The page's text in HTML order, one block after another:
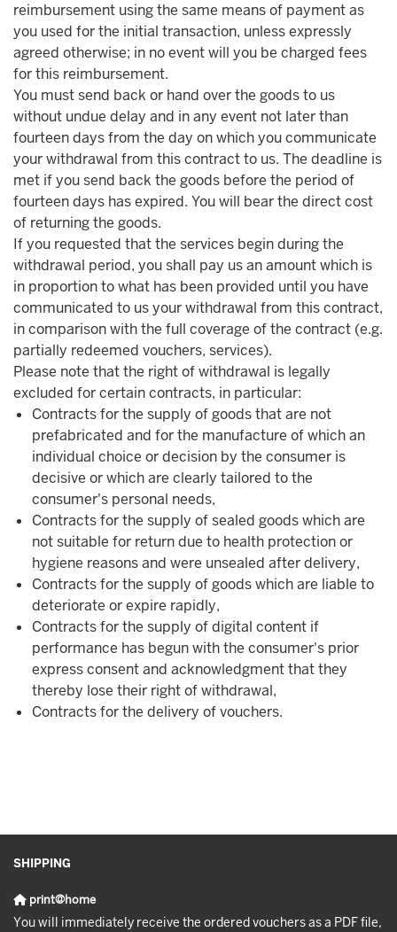
reimbursement using the same means of payment as
you used for the initial transaction, unless expressly
agreed otherwise; in no event will you be charged fees
for this reimbursement.
You must send back or hand over the goods to us
without undue delay and in any event not later than
fourteen days from the day on which you communicate
your withdrawal from this contract to us. The deadline is
met if you send back the goods before the period of
fourteen days has expired. You will bear the direct cost
of returning the goods.
If you requested that the services begin during the
withdrawal period, you shall pay us an amount which is
in proportion to what has been provided until you have
communicated to us your withdrawal from this contract,
in comparison with the full coverage of the contract (e.g.
partially redeemed vouchers, services).
Please note that the right of withdrawal is legally
excluded for certain contracts, in particular:
Contracts for the supply of goods that are not
prefabricated and for the manufacture of which an
individual choice or decision by the consumer is
decisive or which are clearly tailored to the
consumer's personal needs,
Contracts for the supply of sealed goods which are
not suitable for return due to health protection or
hygiene reasons and were unsealed after delivery,
Contracts for the supply of goods which are liable to
deteriorate or expire rapidly,
Contracts for the supply of digital content if
performance has begun with the consumer's prior
express consent and acknowledgment that they
thereby lose their right of withdrawal,
Contracts for the delivery of vouchers.
SHIPPING
print@home
You will immediately receive the ordered vouchers as a PDF file,